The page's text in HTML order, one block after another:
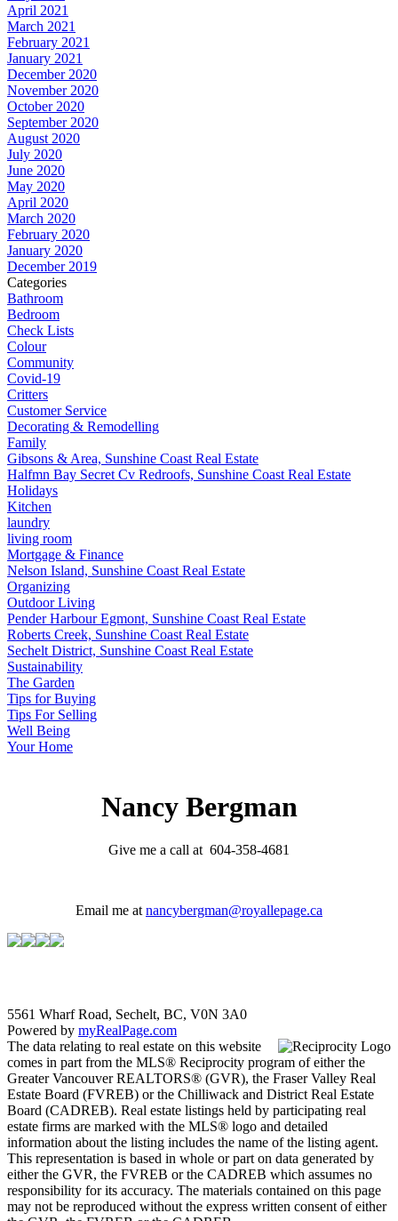
April 2021
March 2021
February 2021
January 2021
December 2020
November 2020
October 2020
September 2020
August 2020
July 2020
June 2020
May 2020
April 2020
March 2020
February 2020
January 2020
December 2019
Categories
Bathroom
Bedroom
Check Lists
Colour
Community
Covid-19
Critters
Customer Service
Decorating & Remodelling
Family
Gibsons & Area, Sunshine Coast Real Estate
Halfmn Bay Secret Cv Redroofs, Sunshine Coast Real Estate
Holidays
Kitchen
laundry
living room
Mortgage & Finance
Nelson Island, Sunshine Coast Real Estate
Organizing
Outdoor Living
Pender Harbour Egmont, Sunshine Coast Real Estate
Roberts Creek, Sunshine Coast Real Estate
Sechelt District, Sunshine Coast Real Estate
Sustainability
The Garden
Tips for Buying
Tips For Selling
Well Being
Your Home
Nancy Bergman
Give me a call at 604-358-4681
Email me at nancybergman@royallepage.ca
5561 Wharf Road, Sechelt, BC, V0N 3A0
Powered by myRealPage.com
The data relating to real estate on this website
comes in part from the MLS® Reciprocity program of either the
Greater Vancouver REALTORS® (GVR), the Fraser Valley Real
Estate Board (FVREB) or the Chilliwack and District Real Estate
Board (CADREB). Real estate listings held by participating real
estate firms are marked with the MLS® logo and detailed
information about the listing includes the name of the listing agent.
This representation is based in whole or part on data generated by
either the GVR, the FVREB or the CADREB which assumes no
responsibility for its accuracy. The materials contained on this page
may not be reproduced without the express written consent of either